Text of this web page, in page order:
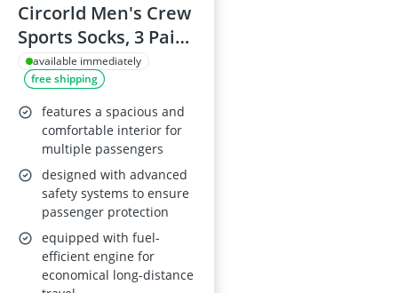
Circorld Men's Crew
Sports Socks, 3 Pairs
9-11
available immediately
free shipping
features a spacious and
comfortable interior for
multiple passengers
designed with advanced
safety systems to ensure
passenger protection
equipped with fuel-
efficient engine for
economical long-distance